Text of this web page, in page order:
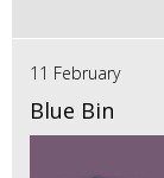
11 February
Blue Bin